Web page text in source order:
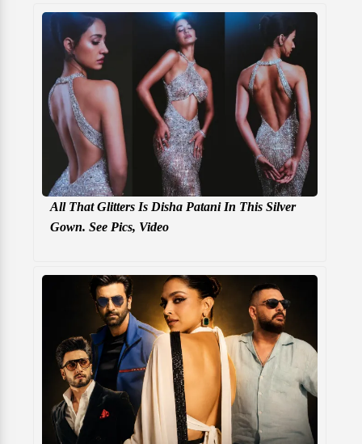
All That Glitters Is Disha Patani In This Silver
Gown. See Pics, Video